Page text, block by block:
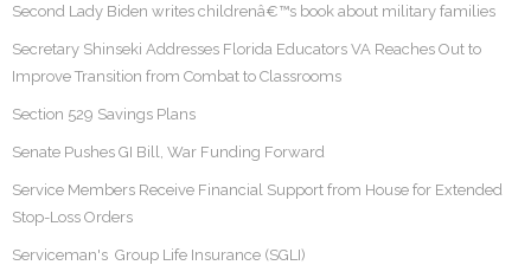
Second Lady Biden writes childrenâ€™s book about military families
Secretary Shinseki Addresses Florida Educators VA Reaches Out to
Improve Transition from Combat to Classrooms
Section 529 Savings Plans
Senate Pushes GI Bill, War Funding Forward
Service Members Receive Financial Support from House for Extended
Stop-Loss Orders
Serviceman's Group Life Insurance (SGLI)